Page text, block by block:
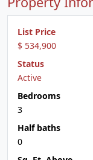
List Price
$ 534,900
Status
Active
Bedrooms
3
Half baths
0